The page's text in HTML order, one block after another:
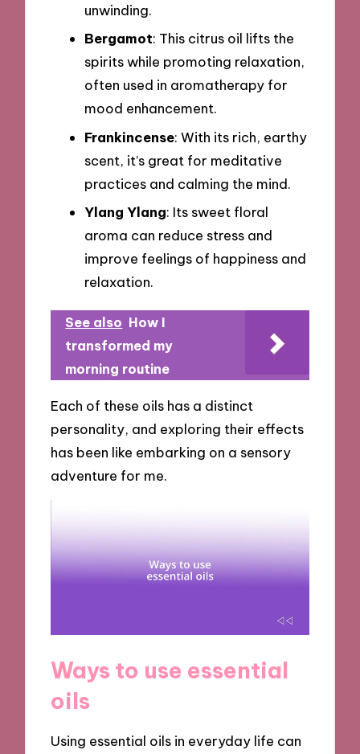
unwinding.
Bergamot: This citrus oil lifts the
spirits while promoting relaxation,
often used in aromatherapy for
mood enhancement.
Frankincense: With its rich, earthy
scent, it’s great for meditative
practices and calming the mind.
Ylang Ylang: Its sweet floral
aroma can reduce stress and
improve feelings of happiness and
relaxation.
See also How I
transformed my
morning routine
Each of these oils has a distinct
personality, and exploring their effects
has been like embarking on a sensory
adventure for me.
Ways to use essential
oils
Using essential oils in everyday life can